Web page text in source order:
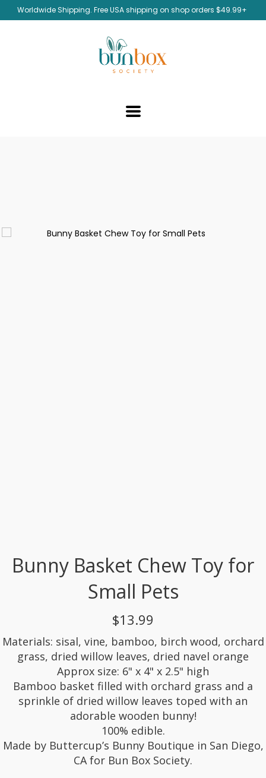
Worldwide Shipping. Free USA shipping on shop orders $49.99+
Bunny Basket Chew Toy for
Small Pets
$13.99
Materials: sisal, vine, bamboo, birch wood, orchard
grass, dried willow leaves, dried navel orange
Approx size: 6" x 4" x 2.5" high
Bamboo basket filled with orchard grass and a
sprinkle of dried willow leaves toped with an
adorable wooden bunny!
100% edible.
Made by Buttercup’s Bunny Boutique in San Diego,
CA for Bun Box Society.